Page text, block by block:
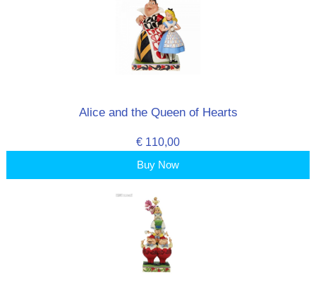
Alice and the Queen of Hearts
€ 110,00
Buy Now